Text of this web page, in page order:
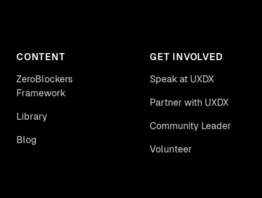
CONTENT
ZeroBlockers
Framework
Library
Blog
GET INVOLVED
Speak at UXDX
Partner with UXDX
Community Leader
Volunteer